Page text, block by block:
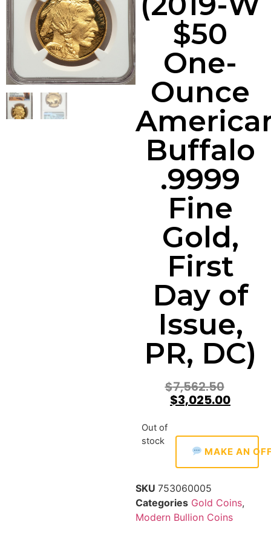
$50
One-
Ounce
Buffalo
.9999
Fine
Gold,
First
Day of
Issue,
PR, DC)
$7,562.50
$3,025.00
Out of
stock
MAKE AN
SKU 753060005
Categories Gold Coins,
Modern Bullion Coins